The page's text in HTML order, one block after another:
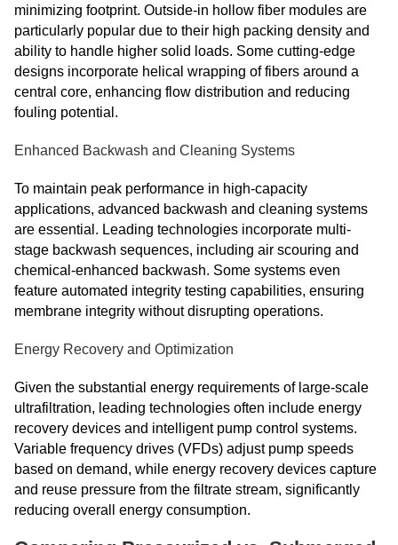
minimizing footprint. Outside-in hollow fiber modules are
particularly popular due to their high packing density and
ability to handle higher solid loads. Some cutting-edge
designs incorporate helical wrapping of fibers around a
central core, enhancing flow distribution and reducing
fouling potential.
Enhanced Backwash and Cleaning Systems
To maintain peak performance in high-capacity
applications, advanced backwash and cleaning systems
are essential. Leading technologies incorporate multi-
stage backwash sequences, including air scouring and
chemical-enhanced backwash. Some systems even
feature automated integrity testing capabilities, ensuring
membrane integrity without disrupting operations.
Energy Recovery and Optimization
Given the substantial energy requirements of large-scale
ultrafiltration, leading technologies often include energy
recovery devices and intelligent pump control systems.
Variable frequency drives (VFDs) adjust pump speeds
based on demand, while energy recovery devices capture
and reuse pressure from the filtrate stream, significantly
reducing overall energy consumption.